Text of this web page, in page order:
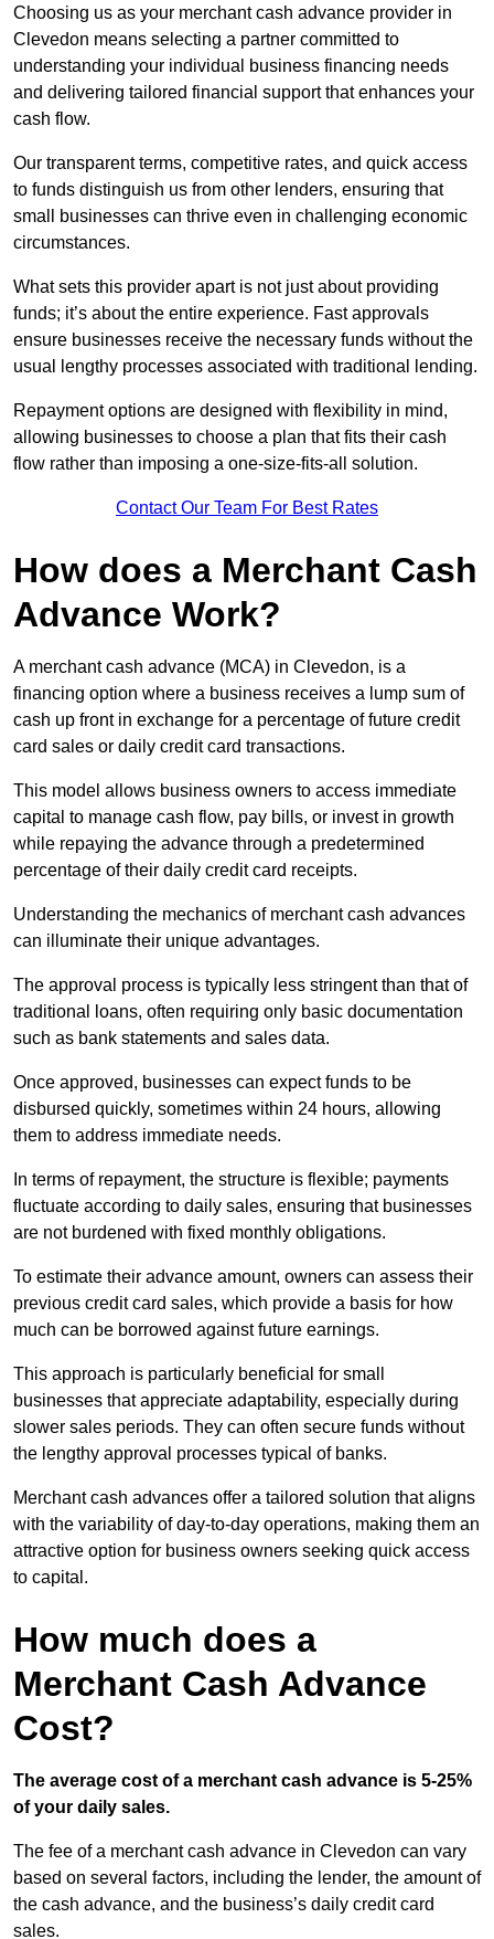
Choosing us as your merchant cash advance provider in
Clevedon means selecting a partner committed to
understanding your individual business financing needs
and delivering tailored financial support that enhances your
cash flow.
Our transparent terms, competitive rates, and quick access
to funds distinguish us from other lenders, ensuring that
small businesses can thrive even in challenging economic
circumstances.
What sets this provider apart is not just about providing
funds; it’s about the entire experience. Fast approvals
ensure businesses receive the necessary funds without the
usual lengthy processes associated with traditional lending.
Repayment options are designed with flexibility in mind,
allowing businesses to choose a plan that fits their cash
flow rather than imposing a one-size-fits-all solution.
Contact Our Team For Best Rates
How does a Merchant Cash
Advance Work?
A merchant cash advance (MCA) in Clevedon, is a
financing option where a business receives a lump sum of
cash up front in exchange for a percentage of future credit
card sales or daily credit card transactions.
This model allows business owners to access immediate
capital to manage cash flow, pay bills, or invest in growth
while repaying the advance through a predetermined
percentage of their daily credit card receipts.
Understanding the mechanics of merchant cash advances
can illuminate their unique advantages.
The approval process is typically less stringent than that of
traditional loans, often requiring only basic documentation
such as bank statements and sales data.
Once approved, businesses can expect funds to be
disbursed quickly, sometimes within 24 hours, allowing
them to address immediate needs.
In terms of repayment, the structure is flexible; payments
fluctuate according to daily sales, ensuring that businesses
are not burdened with fixed monthly obligations.
To estimate their advance amount, owners can assess their
previous credit card sales, which provide a basis for how
much can be borrowed against future earnings.
This approach is particularly beneficial for small
businesses that appreciate adaptability, especially during
slower sales periods. They can often secure funds without
the lengthy approval processes typical of banks.
Merchant cash advances offer a tailored solution that aligns
with the variability of day-to-day operations, making them an
attractive option for business owners seeking quick access
to capital.
How much does a
Merchant Cash Advance
Cost?
The average cost of a merchant cash advance is 5-25%
of your daily sales.
The fee of a merchant cash advance in Clevedon can vary
based on several factors, including the lender, the amount of
the cash advance, and the business’s daily credit card
sales.